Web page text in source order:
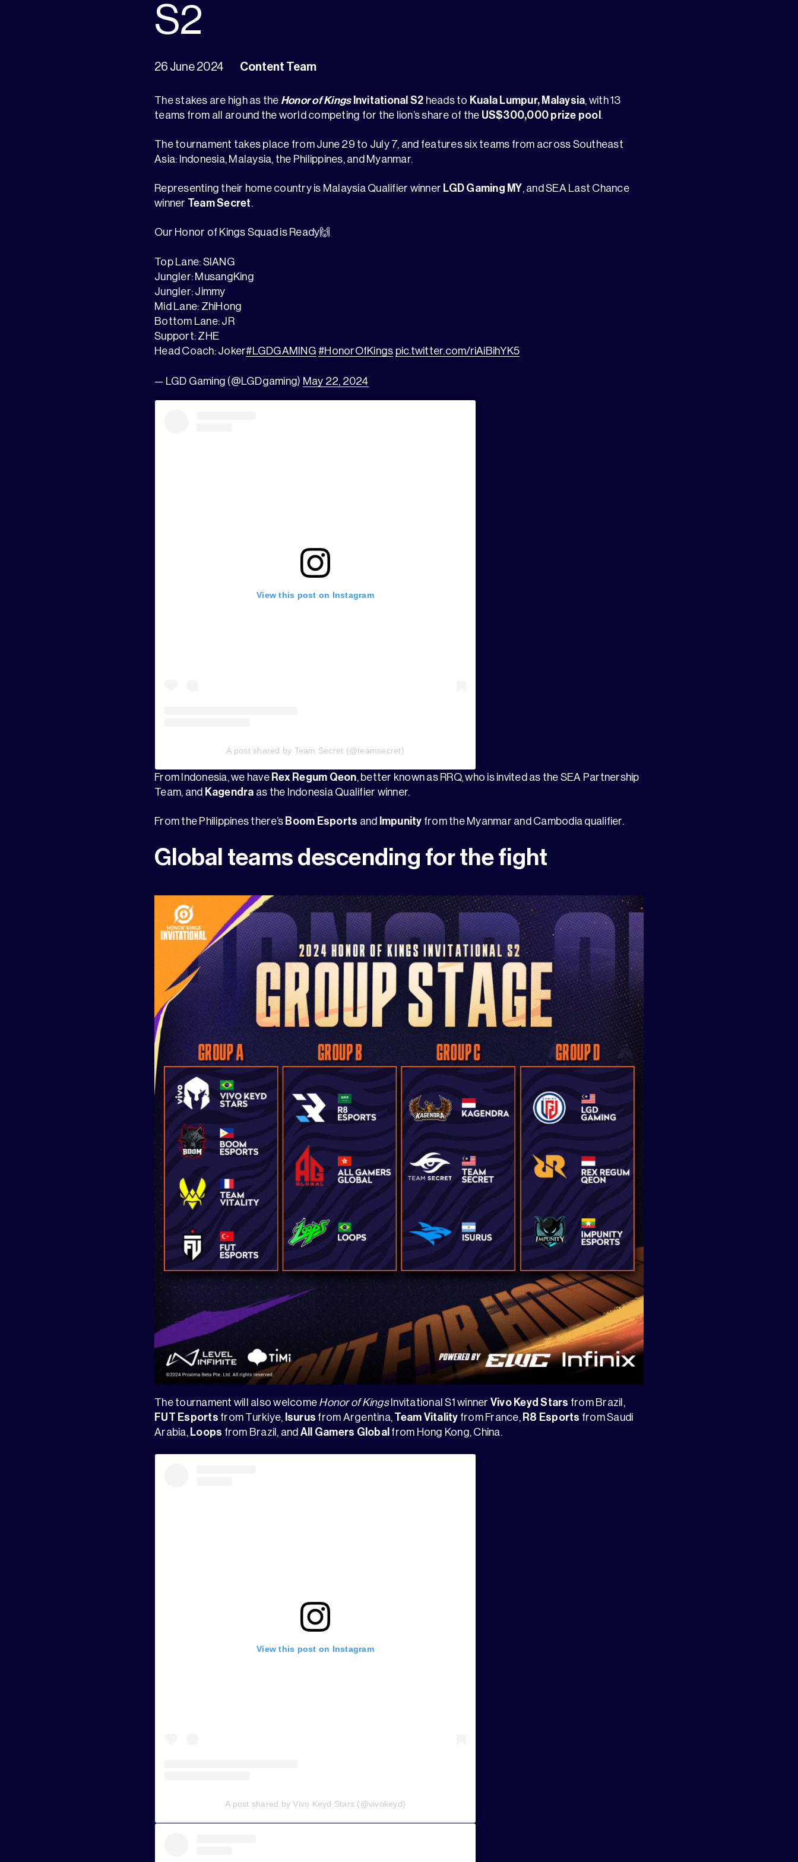
S2
26 June 2024 Content Team
The stakes are high as the Honor of KingsInvitational S2 heads to Kuala Lumpur, Malaysia, with 13
teams from all around the world competing for the lion’s share of the US$300,000 prize pool .
The tournament takes place from June 29 to July 7, and features six teams from across Southeast
Asia: Indonesia, Malaysia, the Philippines, and Myanmar.
Representing their home country is Malaysia Qualifier winner LGD Gaming MY, and SEA Last Chance
winner Team Secret.
Our Honor of Kings Squad is Ready🙌
Top Lane: SIANG
Jungler: MusangKing
Jungler: Jimmy
Mid Lane: ZhiHong
Bottom Lane: JR
Support: ZHE
Head Coach: Joker#LGDGAMING #HonorOfKings pic.twitter.com/riAiBihYK5
— LGD Gaming (@LGDgaming) May 22, 2024
View this post on Instagram
A post shared by Team Secret (@teamsecret)
From Indonesia, we have Rex Regum Qeon , better known as RRQ, who is invited as the SEA Partnership
Team, and Kagendra as the Indonesia Qualifier winner.
From the Philippines there’s Boom Esports and Impunity from the Myanmar and Cambodia qualifier.
Global teams descending for the fight
The tournament will also welcome Honor of KingsInvitational S1 winner Vivo Keyd Stars from Brazil,
FUT Esports from Turkiye, Isurus from Argentina, Team Vitality from France, R8 Esports from Saudi
Arabia,
Loops from Brazil, and All Gamers Global from Hong Kong, China.
View this post on Instagram
A post shared by Vivo Keyd Stars (@vivokeyd)